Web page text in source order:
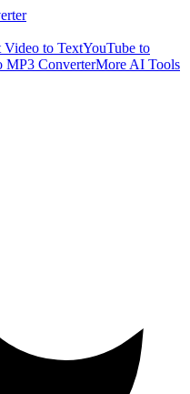
Video to TextYouTube to
MP3 ConverterMore AI Tools